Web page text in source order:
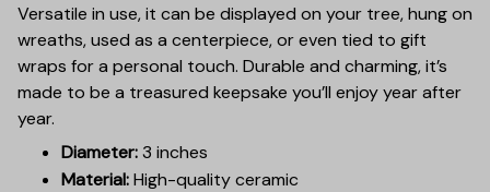
Versatile in use, it can be displayed on your tree, hung on
wreaths, used as a centerpiece, or even tied to gift
wraps for a personal touch. Durable and charming, it’s
made to be a treasured keepsake you’ll enjoy year after
year.
Diameter:3 inches
Material:High-quality ceramic